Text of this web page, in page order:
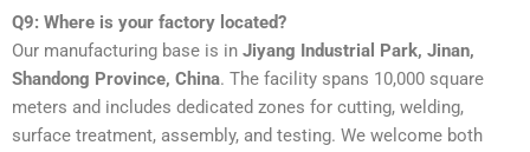
Q9: Where is your factory located?
Our manufacturing base is in Jiyang Industrial Park, Jinan,
Shandong Province, China. The facility spans 10,000 square
meters and includes dedicated zones for cutting, welding,
surface treatment, assembly, and testing. We welcome both